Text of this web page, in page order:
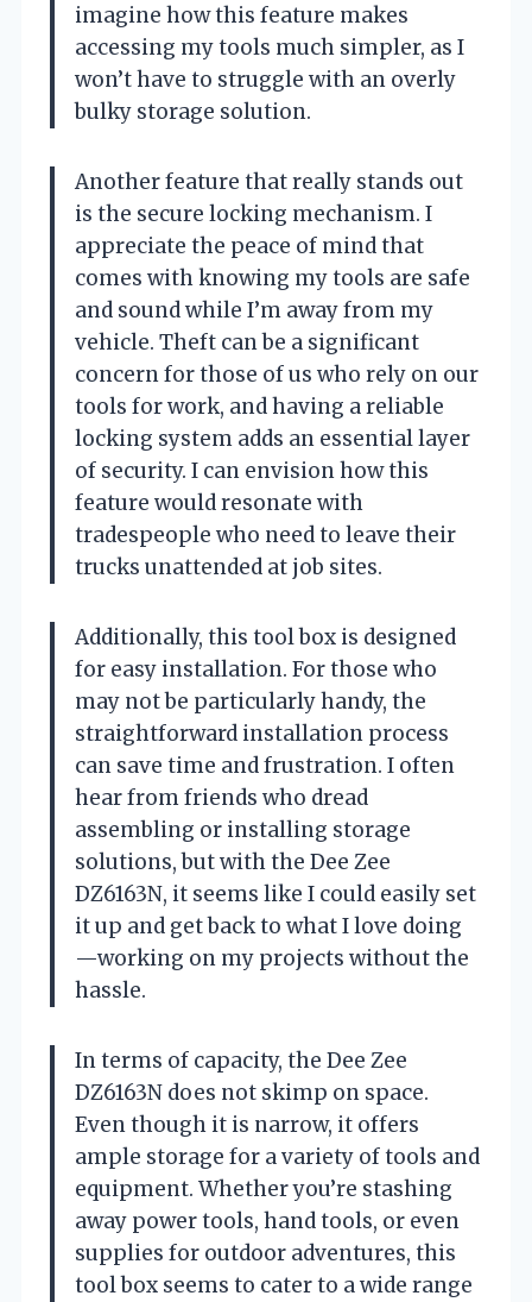
imagine how this feature makes
accessing my tools much simpler, as I
won’t have to struggle with an overly
bulky storage solution.
Another feature that really stands out
is the secure locking mechanism. I
appreciate the peace of mind that
comes with knowing my tools are safe
and sound while I’m away from my
vehicle. Theft can be a significant
concern for those of us who rely on our
tools for work, and having a reliable
locking system adds an essential layer
of security. I can envision how this
feature would resonate with
tradespeople who need to leave their
trucks unattended at job sites.
Additionally, this tool box is designed
for easy installation. For those who
may not be particularly handy, the
straightforward installation process
can save time and frustration. I often
hear from friends who dread
assembling or installing storage
solutions, but with the Dee Zee
DZ6163N, it seems like I could easily set
it up and get back to what I love doing
—working on my projects without the
hassle.
In terms of capacity, the Dee Zee
DZ6163N does not skimp on space.
Even though it is narrow, it offers
ample storage for a variety of tools and
equipment. Whether you’re stashing
away power tools, hand tools, or even
supplies for outdoor adventures, this
tool box seems to cater to a wide range